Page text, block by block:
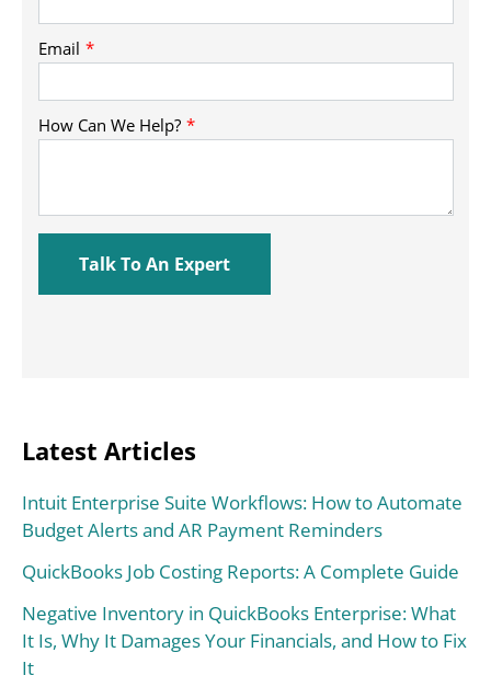
Latest Articles
Intuit Enterprise Suite Workflows: How to Automate
Budget Alerts and AR Payment Reminders
QuickBooks Job Costing Reports: A Complete Guide
Negative Inventory in QuickBooks Enterprise: What
It Is, Why It Damages Your Financials, and How to Fix
It